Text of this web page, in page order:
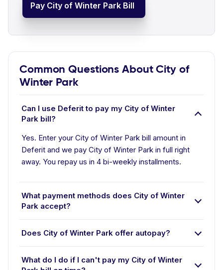
Pay City of Winter Park Bill
Common Questions About City of
Winter Park
Can I use Deferit to pay my City of Winter
Park bill?
Yes. Enter your City of Winter Park bill amount in
Deferit and we pay City of Winter Park in full right
away. You repay us in 4 bi-weekly installments.
What payment methods does City of Winter
Park accept?
Does City of Winter Park offer autopay?
What do I do if I can't pay my City of Winter